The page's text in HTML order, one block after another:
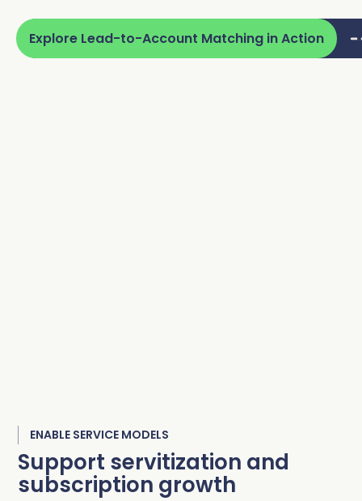
Explore Lead-to-Account Matching in Action
ENABLE SERVICE MODELS
Support servitization and
subscription growth